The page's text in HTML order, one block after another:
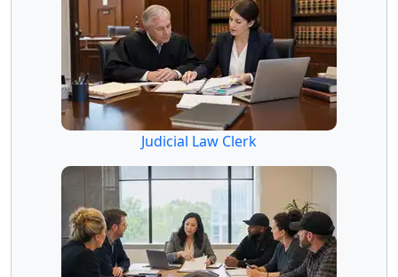
Judicial Law Clerk